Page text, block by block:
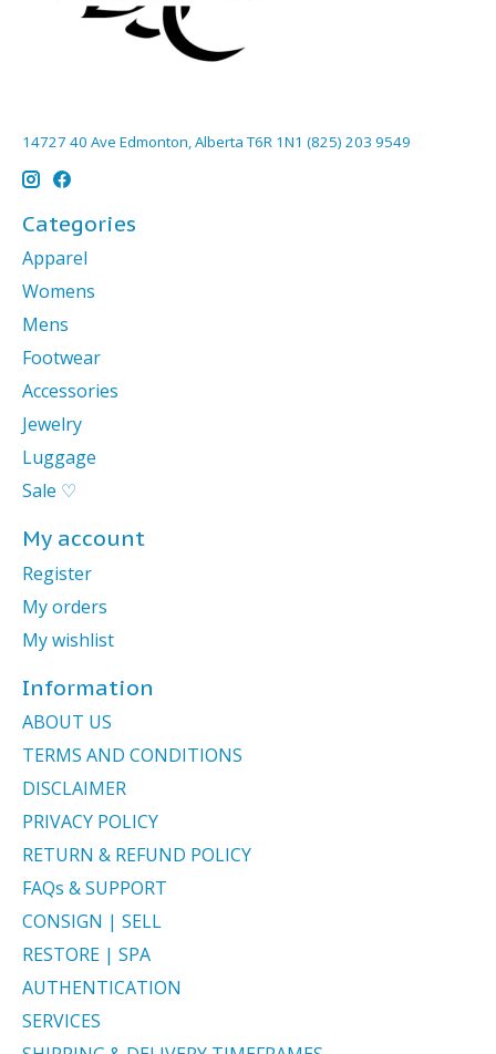
14727 40 Ave Edmonton, Alberta T6R 1N1 (825) 203 9549
Categories
Apparel
Womens
Mens
Footwear
Accessories
Jewelry
Luggage
Sale ♡
My account
Register
My orders
My wishlist
Information
ABOUT US
TERMS AND CONDITIONS
DISCLAIMER
PRIVACY POLICY
RETURN & REFUND POLICY
FAQs & SUPPORT
CONSIGN | SELL
RESTORE | SPA
AUTHENTICATION
SERVICES